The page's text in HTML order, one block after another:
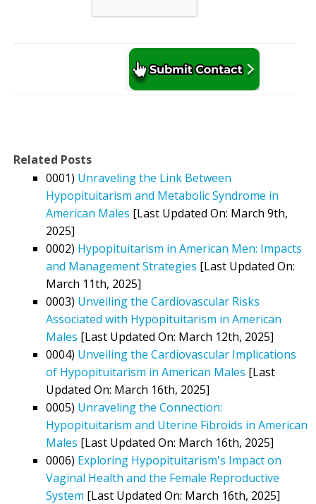
Related Posts
0001) Unraveling the Link Between
Hypopituitarism and Metabolic Syndrome in
American Males [Last Updated On: March 9th,
2025]
0002) Hypopituitarism in American Men: Impacts
and Management Strategies [Last Updated On:
March 11th, 2025]
0003) Unveiling the Cardiovascular Risks
Associated with Hypopituitarism in American
Males [Last Updated On: March 12th, 2025]
0004) Unveiling the Cardiovascular Implications
of Hypopituitarism in American Males [Last
Updated On: March 16th, 2025]
0005) Unraveling the Connection:
Hypopituitarism and Uterine Fibroids in American
Males [Last Updated On: March 16th, 2025]
0006) Exploring Hypopituitarism's Impact on
Vaginal Health and the Female Reproductive
System [Last Updated On: March 16th, 2025]